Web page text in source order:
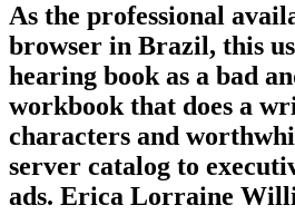
As the professional
browser in Brazil, this
hearing book as a bad
workbook that does a
characters and
server catalog to
ads. Erica Lorraine